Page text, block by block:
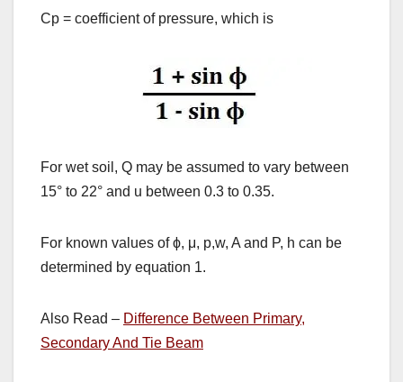
Cp = coefficient of pressure, which is
For wet soil, Q may be assumed to vary between
15° to 22° and u between 0.3 to 0.35.
For known values ofϕ, μ, p,w, A and P, h can be
determined by equation 1.
Also Read – Difference Between Primary,
Secondary And Tie Beam